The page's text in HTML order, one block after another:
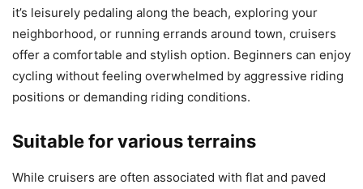
it’s leisurely pedaling along the beach, exploring your
neighborhood, or running errands around town, cruisers
offer a comfortable and stylish option. Beginners can enjoy
cycling without feeling overwhelmed by aggressive riding
positions or demanding riding conditions.
Suitable for various terrains
While cruisers are often associated with flat and paved